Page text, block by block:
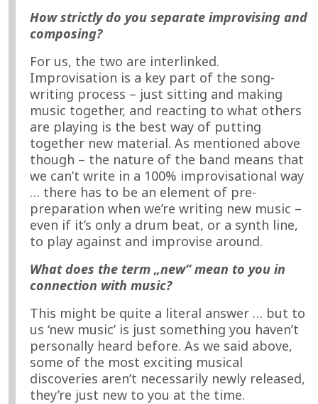
How strictly do you separate improvising and
composing?
For us, the two are interlinked.
Improvisation is a key part of the song-
writing process – just sitting and making
music together, and reacting to what others
are playing is the best way of putting
together new material. As mentioned above
though – the nature of the band means that
we can’t write in a 100% improvisational way
… there has to be an element of pre-
preparation when we’re writing new music –
even if it’s only a drum beat, or a synth line,
to play against and improvise around.
What does the term „new“ mean to you in
connection with music?
This might be quite a literal answer … but to
us ‘new music’ is just something you haven’t
personally heard before. As we said above,
some of the most exciting musical
discoveries aren’t necessarily newly released,
they’re just new to you at the time.